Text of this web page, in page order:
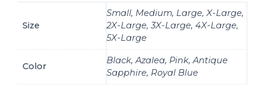
Size
Small, Medium, Large, X-Large,
2X-Large, 3X-Large, 4X-Large,
5X-Large
Color
Black, Azalea, Pink, Antique
Sapphire, Royal Blue